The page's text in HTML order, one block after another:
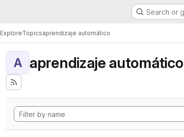
Search or
ExploreTopicsaprendizaje automático
A aprendizaje automático